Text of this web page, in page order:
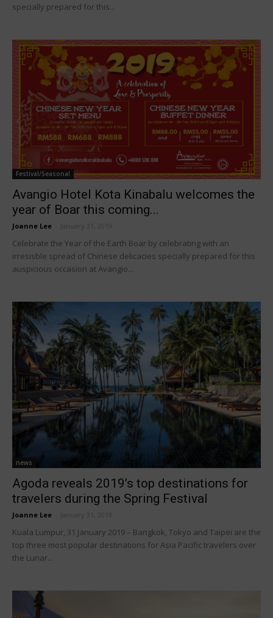
specially prepared for this...
Festival/Seasonal
Avangio Hotel Kota Kinabalu welcomes the
year of Boar this coming...
Joanne Lee January 31, 2019
Celebrate the Year of the Earth Boar by celebrating with an
irresisble spread of Chinese delicacies specially prepared for this
auspicious occasion at Avangio...
news
Agoda reveals 2019’s top destinations for
travelers during the Spring Festival
Joanne Lee January 31, 2019
Kuala Lumpur, 31 January 2019 – Bangkok, Tokyo and Taipei are the
top three most popular destinations for Asia Pacific travelers over
the Lunar...